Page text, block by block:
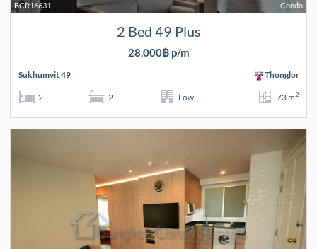
Condo
BCR16631
2 Bed 49 Plus
28,000฿ p/m
Sukhumvit 49 Thonglor
2 2 Low 73 m2